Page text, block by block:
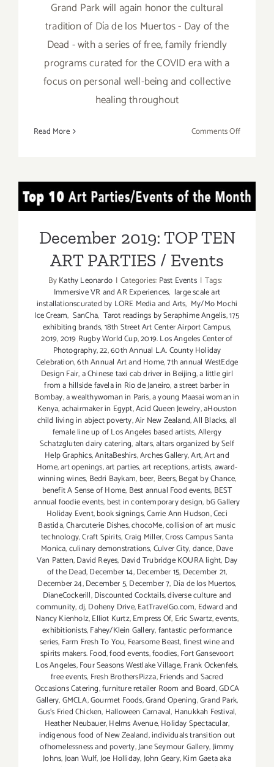
Grand Park will again honor the cultural
tradition of Día de los Muertos - Day of the
Dead - with a series of free, family friendly
programs curated for the COVID era with a
focus on personal well-being and collective
healing throughout
Read More Comments Offon
4,
2020:
December 2019: TOP TEN
December 2019: TOP TEN
ART PARTIES / Events
ByKathy Leonardo | Categories: Past Events | Tags:
Immersive VR and AR Experiences, large scale art
installationscurated by LORE Media and Arts, My/Mo Mochi
Ice Cream, SanCha, Tarot readings by Seraphime Angelis,175
exhibiting brands,18th Street Art Center Airport Campus,
2019,2019 Rugby World Cup,2019. Los Angeles Center of
Photography,22,60th Annual L.A. County Holiday
Celebration,6th Annual Art and Home,7th annual WestEdge
Design Fair,a Chinese taxi cab driver in Beijing,a little girl
from a hillside favela in Rio de Janeiro,a street barber in
Bombay,a wealthywoman in Paris,a young Maasai woman in
Kenya,achairmaker in Egypt,Acid Queen Jewelry,aHouston
child living in abject poverty,Air New Zealand,All Blacks,all
female line up of Los Angeles based artists,Allergy
Schatzgluten dairy catering,altars,altars organized by Self
Help Graphics,AnitaBeshirs,Arches Gallery,Art,Art and
Home,art openings,art parties,art receptions,artists,award-
winning wines, Bedri Baykam, beer, Beers,Begat by Chance,
benefit A Sense of Home, Best annual Food events, BEST
annual foodie events, best in contemporary design, bG Gallery
Holiday Event,book signings,Carrie Ann Hudson,Ceci
Bastida,Charcuterie Dishes,chocoMe,collision of art music
technology,Craft Spirits,Craig Miller,Cross Campus Santa
Monica,culinary demonstrations,Culver City,dance,Dave
Van Patten,David Reyes, David Trubridge KOURA light, Day
of the Dead,December 14,December 15, December 21,
December 24,December 5,December 7, Día de los Muertos,
DianeCockerill,Discounted Cocktails,diverse culture and
community,dj,Doheny Drive,EatTravelGo.com, Edward and
Nancy Kienholz,Elliot Kurtz,Empress Of, Eric Swartz,events,
exhibitionists,Fahey/Klein Gallery,fantastic performance
series, Farm Fresh To You, Fearsome Beast,finest wine and
spirits makers. Food,food events,foodies,Fort Gansevoort
Los Angeles,Four Seasons Westlake Village,Frank Ockenfels,
free events, Fresh BrothersPizza,Friends and Sacred
Occasions Catering,furniture retailer Room and Board,GDCA
Gallery,GMCLA,Gourmet Foods,Grand Opening,Grand Park,
Gus’s Fried Chicken, Halloween Carnaval, Hanukkah Festival,
Heather Neubauer,Helms Avenue,Holiday Spectacular,
indigenous food of New Zealand,individuals transition out
ofhomelessness and poverty,Jane Seymour Gallery,Jimmy
Johns,Joan Wulf,Joe Holliday,John Geary,Kim Gaeta aka